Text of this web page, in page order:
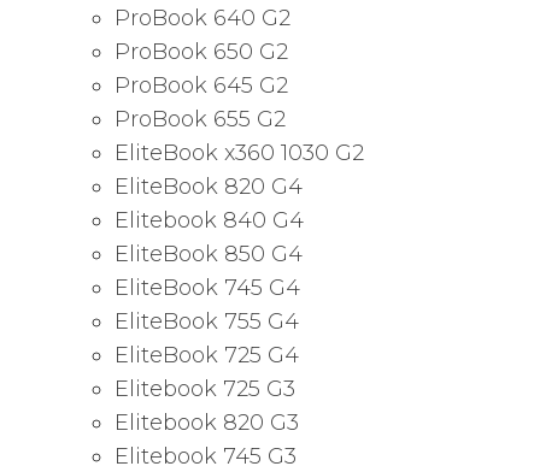
ProBook 640 G2
ProBook 650 G2
ProBook 645 G2
ProBook 655 G2
EliteBook x360 1030 G2
EliteBook 820 G4
Elitebook 840 G4
EliteBook 850 G4
EliteBook 745 G4
EliteBook 755 G4
EliteBook 725 G4
Elitebook 725 G3
Elitebook 820 G3
Elitebook 745 G3